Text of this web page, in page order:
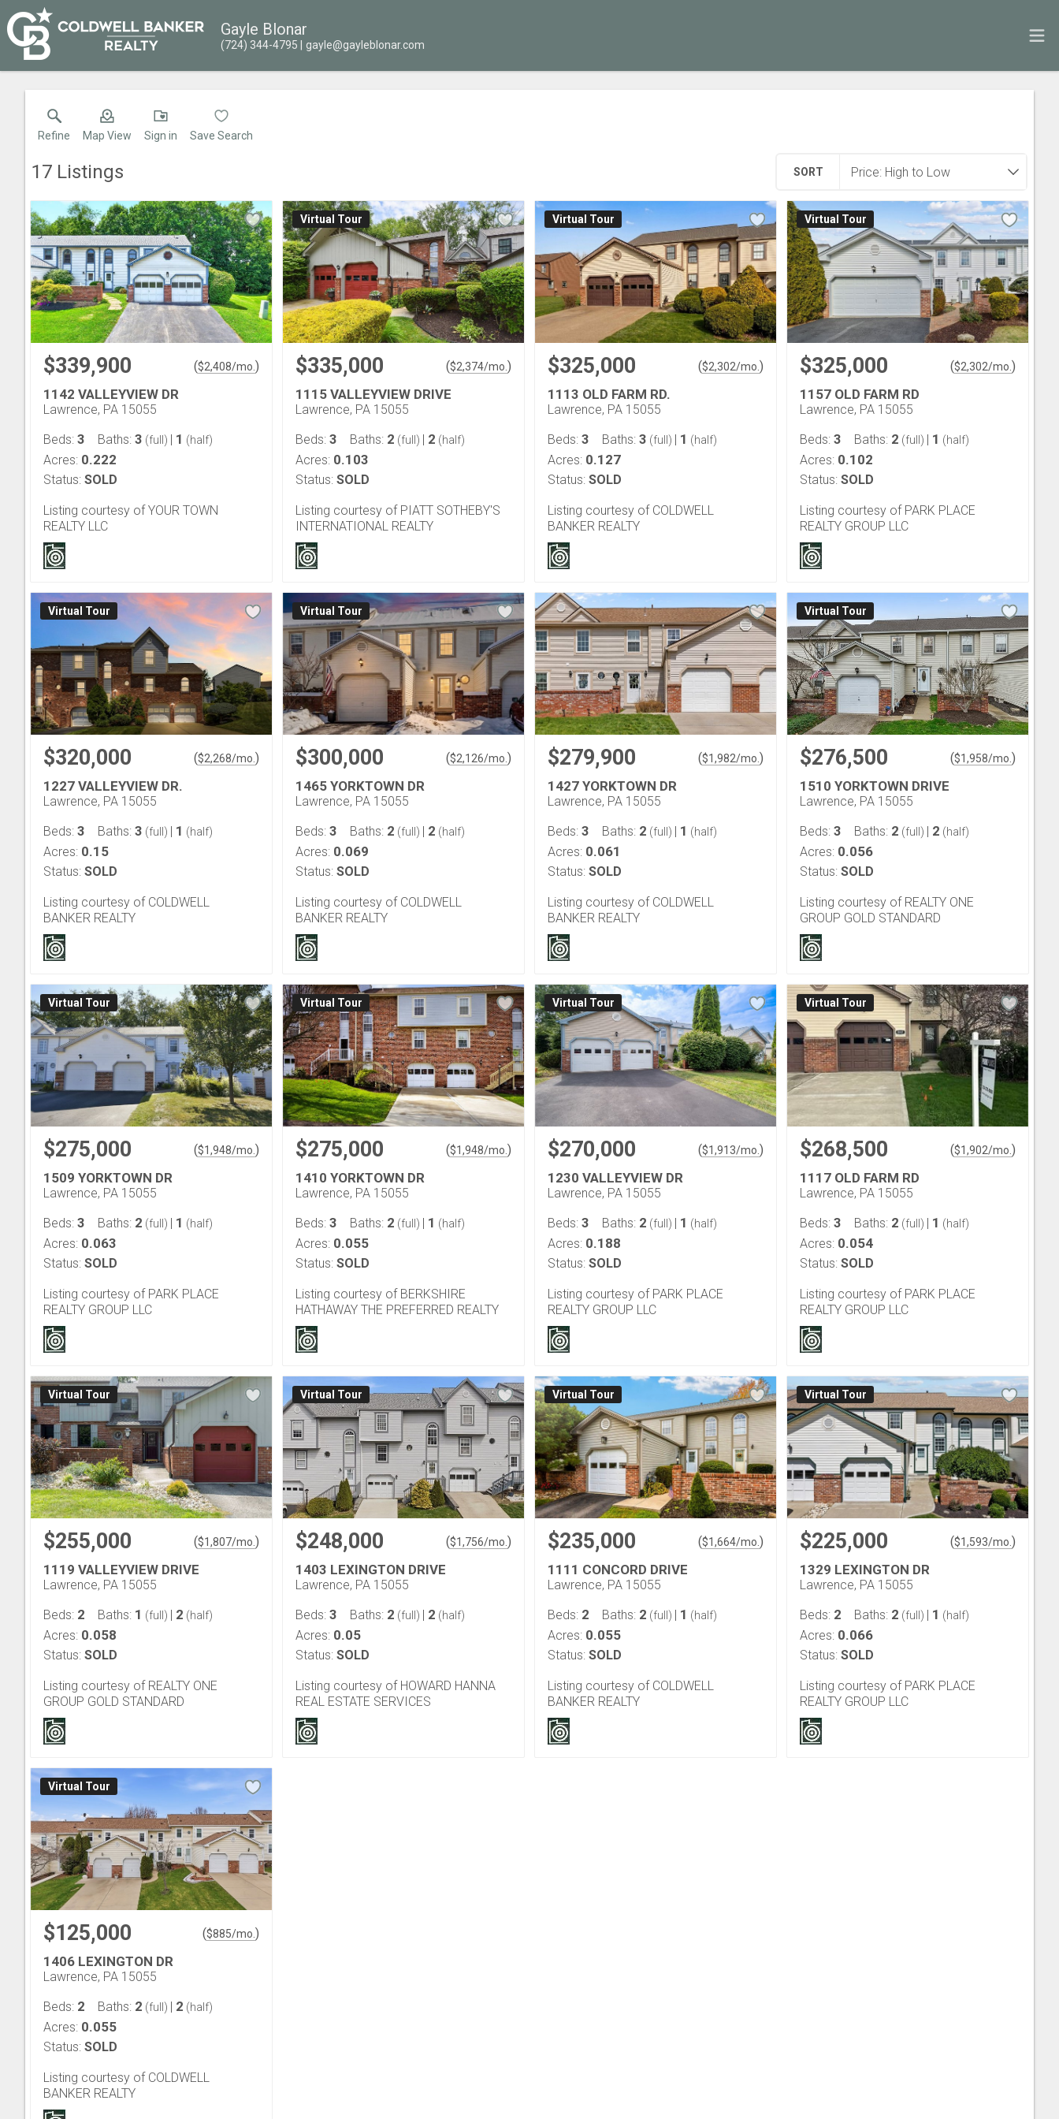
Gayle Blonar
(724) 344-4795 gayle@gayleblonar.com
Refine Map View Sign in Save Search
17 Listings SORT
$339,900 ($2,408/mo. )
1142 VALLEYVIEW DR
Lawrence, PA 15055
Beds: 3 Baths: 3 (full) | 1 (half)
Acres: 0.222
Status: SOLD
Listing courtesy of YOUR TOWN
REALTY LLC
Virtual Tour
$335,000 ($2,374/mo. )
1115 VALLEYVIEW DRIVE
Lawrence, PA 15055
Beds: 3 Baths: 2 (full) | 2 (half)
Acres: 0.103
Status: SOLD
Listing courtesy of PIATT SOTHEBY'S
INTERNATIONAL REALTY
Virtual Tour
$325,000 ($2,302/mo. )
1113 OLD FARM RD.
Lawrence, PA 15055
Beds: 3 Baths: 3 (full) | 1 (half)
Acres: 0.127
Status: SOLD
Listing courtesy of COLDWELL
BANKER REALTY
Virtual Tour
$325,000 ($2,302/mo. )
1157 OLD FARM RD
Lawrence, PA 15055
Beds: 3 Baths: 2 (full) | 1 (half)
Acres: 0.102
Status: SOLD
Listing courtesy of PARK PLACE
REALTY GROUP LLC
Virtual Tour
$320,000 ($2,268/mo. )
1227 VALLEYVIEW DR.
Lawrence, PA 15055
Beds: 3 Baths: 3 (full) | 1 (half)
Acres: 0.15
Status: SOLD
Listing courtesy of COLDWELL
BANKER REALTY
Virtual Tour
$300,000 ($2,126/mo. )
1465 YORKTOWN DR
Lawrence, PA 15055
Beds: 3 Baths: 2 (full) | 2 (half)
Acres: 0.069
Status: SOLD
Listing courtesy of COLDWELL
BANKER REALTY
$279,900 ($1,982/mo. )
1427 YORKTOWN DR
Lawrence, PA 15055
Beds: 3 Baths: 2 (full) | 1 (half)
Acres: 0.061
Status: SOLD
Listing courtesy of COLDWELL
BANKER REALTY
Virtual Tour
$276,500 ($1,958/mo. )
1510 YORKTOWN DRIVE
Lawrence, PA 15055
Beds: 3 Baths: 2 (full) | 2 (half)
Acres: 0.056
Status: SOLD
Listing courtesy of REALTY ONE
GROUP GOLD STANDARD
Virtual Tour
$275,000 ($1,948/mo. )
1509 YORKTOWN DR
Lawrence, PA 15055
Beds: 3 Baths: 2 (full) | 1 (half)
Acres: 0.063
Status: SOLD
Listing courtesy of PARK PLACE
REALTY GROUP LLC
Virtual Tour
$275,000 ($1,948/mo. )
1410 YORKTOWN DR
Lawrence, PA 15055
Beds: 3 Baths: 2 (full) | 1 (half)
Acres: 0.055
Status: SOLD
Listing courtesy of BERKSHIRE
HATHAWAY THE PREFERRED REALTY
Virtual Tour
$270,000 ($1,913/mo. )
1230 VALLEYVIEW DR
Lawrence, PA 15055
Beds: 3 Baths: 2 (full) | 1 (half)
Acres: 0.188
Status: SOLD
Listing courtesy of PARK PLACE
REALTY GROUP LLC
Virtual Tour
$268,500 ($1,902/mo. )
1117 OLD FARM RD
Lawrence, PA 15055
Beds: 3 Baths: 2 (full) | 1 (half)
Acres: 0.054
Status: SOLD
Listing courtesy of PARK PLACE
REALTY GROUP LLC
Virtual Tour
$255,000 ($1,807/mo. )
1119 VALLEYVIEW DRIVE
Lawrence, PA 15055
Beds: 2 Baths: 1 (full) | 2 (half)
Acres: 0.058
Status: SOLD
Listing courtesy of REALTY ONE
GROUP GOLD STANDARD
Virtual Tour
$248,000 ($1,756/mo. )
1403 LEXINGTON DRIVE
Lawrence, PA 15055
Beds: 3 Baths: 2 (full) | 2 (half)
Acres: 0.05
Status: SOLD
Listing courtesy of HOWARD HANNA
REAL ESTATE SERVICES
Virtual Tour
$235,000 ($1,664/mo. )
1111 CONCORD DRIVE
Lawrence, PA 15055
Beds: 2 Baths: 2 (full) | 1 (half)
Acres: 0.055
Status: SOLD
Listing courtesy of COLDWELL
BANKER REALTY
Virtual Tour
$225,000 ($1,593/mo. )
1329 LEXINGTON DR
Lawrence, PA 15055
Beds: 2 Baths: 2 (full) | 1 (half)
Acres: 0.066
Status: SOLD
Listing courtesy of PARK PLACE
REALTY GROUP LLC
Virtual Tour
$125,000 ($885/mo. )
1406 LEXINGTON DR
Lawrence, PA 15055
Beds: 2 Baths: 2 (full) | 2 (half)
Acres: 0.055
Status: SOLD
Listing courtesy of COLDWELL
BANKER REALTY